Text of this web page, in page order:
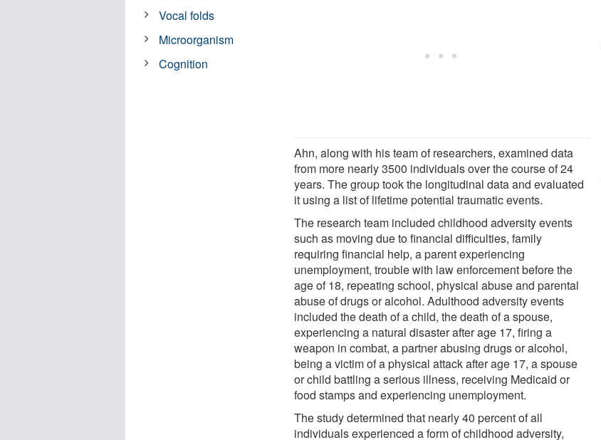
Ahn, along with his team of researchers, examined data
from more nearly 3500 individuals over the course of 24
years. The group took the longitudinal data and evaluated
it using a list of lifetime potential traumatic events.
The research team included childhood adversity events
such as moving due to financial difficulties, family
requiring financial help, a parent experiencing
unemployment, trouble with law enforcement before the
age of 18, repeating school, physical abuse and parental
abuse of drugs or alcohol. Adulthood adversity events
included the death of a child, the death of a spouse,
experiencing a natural disaster after age 17, firing a
weapon in combat, a partner abusing drugs or alcohol,
being a victim of a physical attack after age 17, a spouse
or child battling a serious illness, receiving Medicaid or
food stamps and experiencing unemployment.
The study determined that nearly 40 percent of all
individuals experienced a form of childhood adversity,
Vocal folds
Microorganism
Cognition